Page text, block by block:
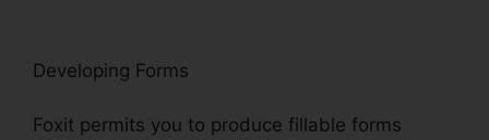
Developing Forms
Foxit permits you to produce fillable forms